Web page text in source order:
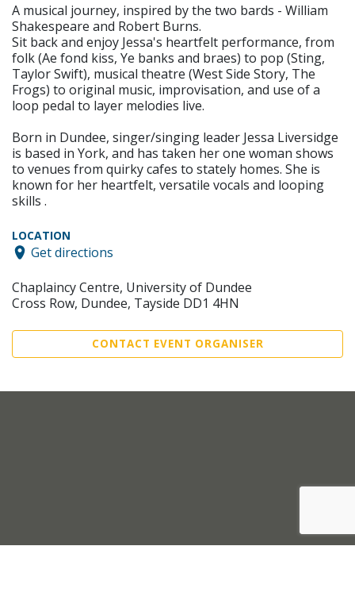
A musical journey, inspired by the two bards - William
Shakespeare and Robert Burns.
Sit back and enjoy Jessa's heartfelt performance, from
folk (Ae fond kiss, Ye banks and braes) to pop (Sting,
Taylor Swift), musical theatre (West Side Story, The
Frogs) to original music, improvisation, and use of a
loop pedal to layer melodies live.
Born in Dundee, singer/singing leader Jessa Liversidge
is based in York, and has taken her one woman shows
to venues from quirky cafes to stately homes. She is
known for her heartfelt, versatile vocals and looping
skills .
LOCATION
Get directions
Chaplaincy Centre, University of Dundee
Cross Row, Dundee, Tayside DD1 4HN
CONTACT EVENT ORGANISER